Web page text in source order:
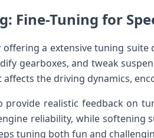
Fine-Tuning for
a extensive​ tuning suite
gearboxes, and tweak
the driving dynamics,⁢
realistic feedback on
reliability, while softening
tuning both ⁣fun and